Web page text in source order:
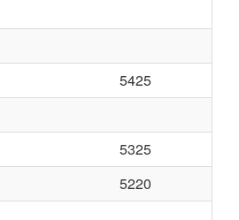
5425
5325
5220